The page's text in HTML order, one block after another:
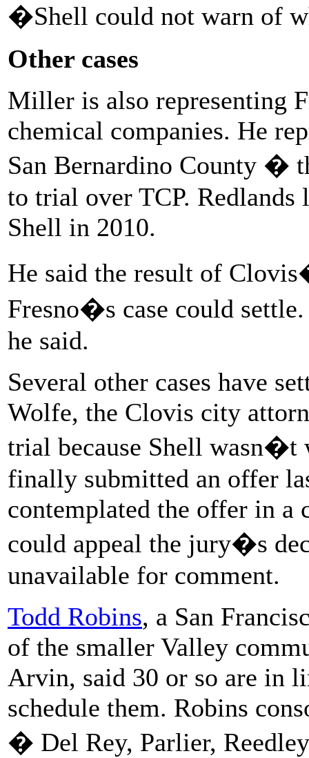
�Shell could not warn of
Other cases
Miller is also representing
chemical companies. He
San Bernardino County �
to trial over TCP.
Shell in 2010.
He said the result of
Fresno�s case could
he said.
Several other cases have
Wolfe, the Clovis city
trial because Shell wasn�t
finally submitted an offer
contemplated the offer in a
could appeal the jury�s
unavailable for comment.
Todd Robins, a San
of the smaller Valley
Arvin, said 30 or so are in
schedule them. Robins
� Del Rey, Parlier,